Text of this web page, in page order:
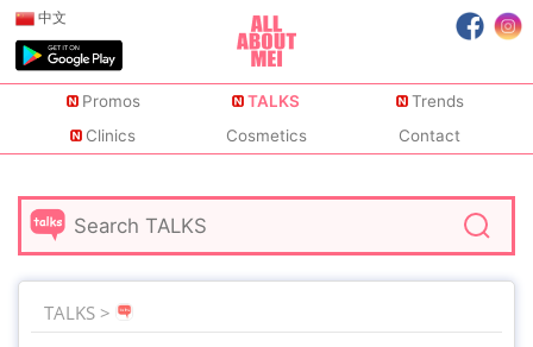
中文
Promos TALKS
Trends
Clinics
Cosmetics Contact
TALKS >